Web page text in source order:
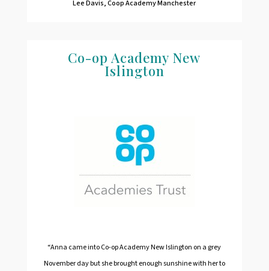
Lee Davis, Coop Academy Manchester
Co-op Academy New
Islington
“Anna came into Co-op Academy New Islington on a grey
November day but she brought enough sunshine with her to